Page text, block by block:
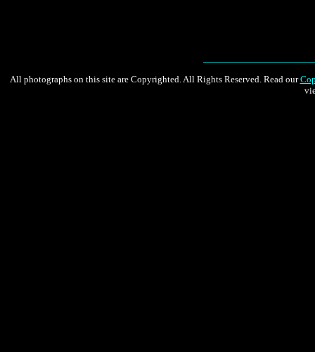
All photographs on this site are Copyrighted. All Rights Reserved. Read our